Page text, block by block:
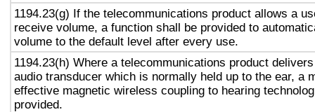
1194.23(g) If the telecommunications product allows a
receive volume, a function shall be provided to
volume to the default level after every use.
1194.23(h) Where a telecommunications product
audio transducer which is normally held up to the ear, a
effective magnetic wireless coupling to hearing
provided.